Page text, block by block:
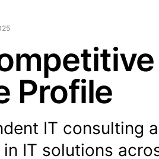
Profile
IT consulting
IT solutions